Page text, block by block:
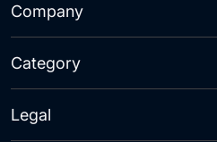
Company
Category
Legal